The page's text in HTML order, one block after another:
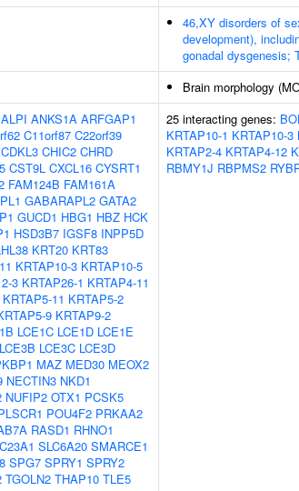
46,XY disorders of
development),
gonadal dysgenesis;
Brain morphology
ALPI ANKS1A ARFGAP1
C11orf87 C22orf39
CDKL3 CHIC2 CHRD
CST9L CXCL16 CYSRT1
FAM124B FAM161A
GABARAPL2 GATA2
GUCD1 HBG1 HBZ HCK
HSD3B7 IGSF8 INPP5D
KRT20 KRT83
KRTAP10-3 KRTAP10-5
3 KRTAP26-1 KRTAP4-11
KRTAP5-11 KRTAP5-2
9 KRTAP9-2
LCE1C LCE1D LCE1E
LCE3B LCE3C LCE3D
MAZ MED30 MEOX2
NECTIN3 NKD1
NUFIP2 OTX1 PCSK5
POU4F2 PRKAA2
RASD1 RHNO1
SLC6A20 SMARCE1
SPG7 SPRY1 SPRY2
TGOLN2 THAP10 TLE5
25 interacting genes:
KRTAP10-1 KRTAP10-3
KRTAP2-4 KRTAP4-12
RBMY1J RBPMS2